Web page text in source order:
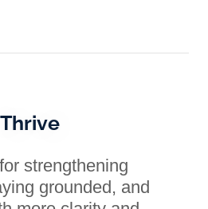
Thrive
strengthening
grounded, and